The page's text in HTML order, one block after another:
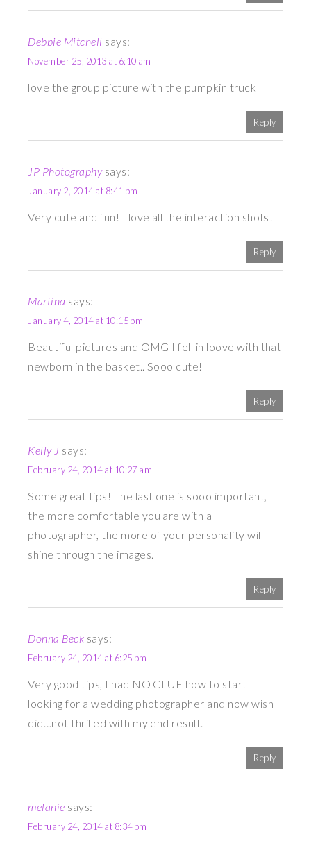
Debbie Mitchell says:
November 25, 2013 at 6:10 am
love the group picture with the pumpkin truck
Reply
JP Photography says:
January 2, 2014 at 8:41 pm
Very cute and fun! I love all the interaction shots!
Reply
Martina says:
January 4, 2014 at 10:15 pm
Beautiful pictures and OMG I fell in loove with that
newborn in the basket.. Sooo cute!
Reply
Kelly J says:
February 24, 2014 at 10:27 am
Some great tips! The last one is sooo important,
the more comfortable you are with a
photographer, the more of your personality will
shine through the images.
Reply
Donna Beck says:
February 24, 2014 at 6:25 pm
Very good tips, I had NO CLUE how to start
looking for a wedding photographer and now wish I
did…not thrilled with my end result.
Reply
melanie says:
February 24, 2014 at 8:34 pm